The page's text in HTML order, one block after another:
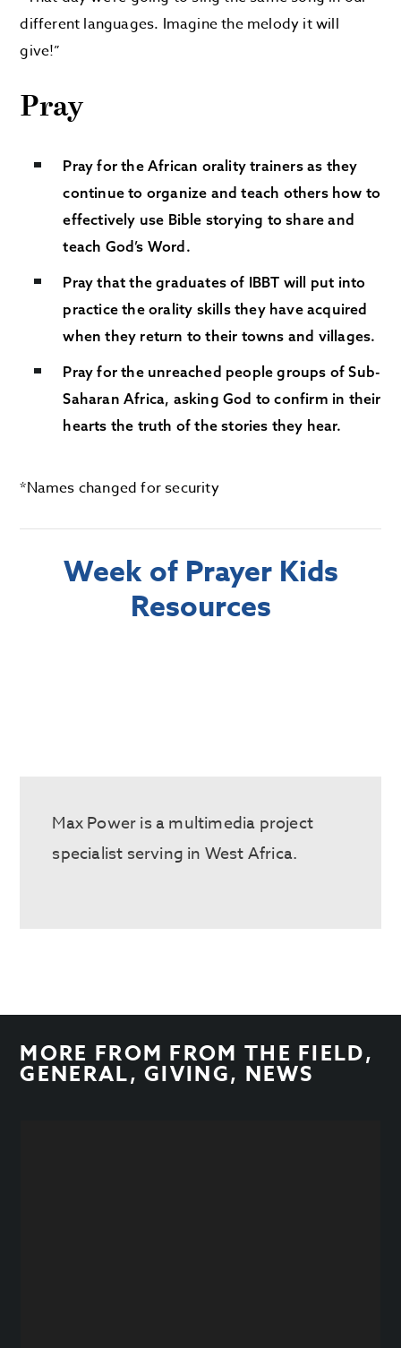
different languages. Imagine the melody it will
give!”
Pray
Pray for the African orality trainers as they
continue to organize and teach others how to
effectively use Bible storying to share and
teach God’s Word.
Pray that the graduates of IBBT will put into
practice the orality skills they have acquired
when they return to their towns and villages.
Pray for the unreached people groups of Sub-
Saharan Africa, asking God to confirm in their
hearts the truth of the stories they hear.
*Names changed for security
Week of Prayer Kids
Resources
Max Power is a multimedia project
specialist serving in West Africa.
MORE FROM FROM THE FIELD,
GENERAL,GIVING, NEWS